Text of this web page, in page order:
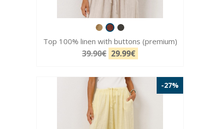
Top 100% linen with buttons (premium)
39.90€ 29.99€
-27%